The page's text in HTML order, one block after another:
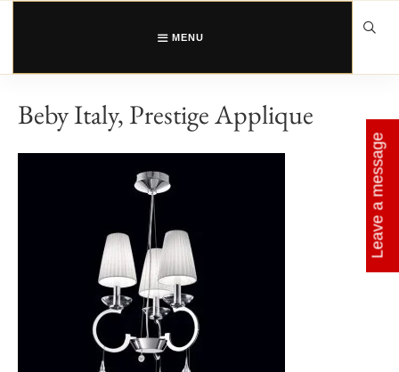
Skip
MENU
Beby Italy, Prestige Applique
Leave a message